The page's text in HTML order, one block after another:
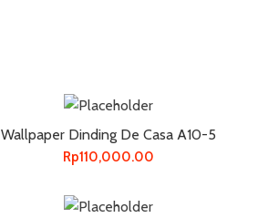
Wallpaper Dinding De Casa A10-5
Rp110,000.00